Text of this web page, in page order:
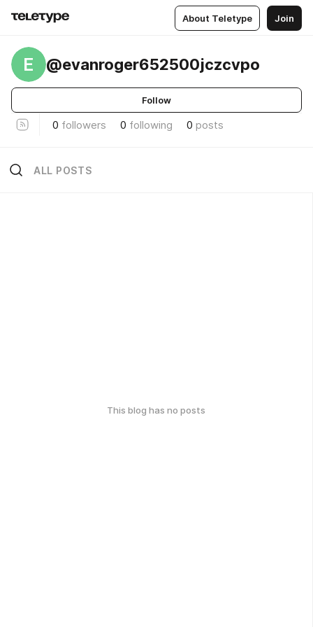
About Teletype Join
E @evanroger652500jczcvpo
Follow
0 followers 0 following 0 posts
ALL POSTS
This blog has no posts